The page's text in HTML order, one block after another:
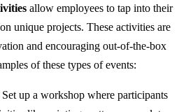
allow employees to tap into their
unique projects. These activities are
and encouraging out-of-the-box
of these types of events:
Set up a workshop where participants